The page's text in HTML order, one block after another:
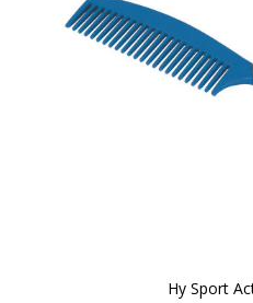
Hy Sport